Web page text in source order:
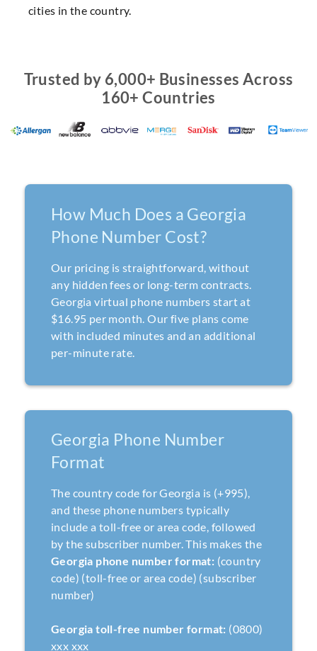
cities in the country.
Trusted by 6,000+ Businesses Across
160+ Countries
How Much Does a Georgia
Phone Number Cost?
Our pricing is straightforward, without
any hidden fees or long-term contracts.
Georgia virtual phone numbers start at
$16.95 per month. Our five plans come
with included minutes and an additional
per-minute rate.
Georgia Phone Number
Format
The country code for Georgia is (+995),
and these phone numbers typically
include a toll-free or area code, followed
by the subscriber number. This makes the
Georgia phone number format: (country
code) (toll-free or area code) (subscriber
number)
Georgia toll-free number format: (0800)
xxx xxx